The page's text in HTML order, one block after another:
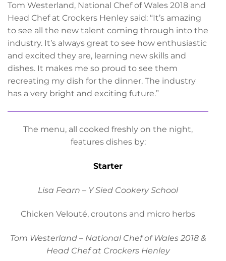
Tom Westerland, National Chef of Wales 2018 and
Head Chef at Crockers Henley said: “It’s amazing
to see all the new talent coming through into the
industry. It’s always great to see how enthusiastic
and excited they are, learning new skills and
dishes. It makes me so proud to see them
recreating my dish for the dinner. The industry
has a very bright and exciting future.”
The menu, all cooked freshly on the night,
features dishes by:
Starter
Lisa Fearn – Y Sied Cookery School
Chicken Velouté, croutons and micro herbs
Tom Westerland – National Chef of Wales 2018 &
Head Chef at Crockers Henley